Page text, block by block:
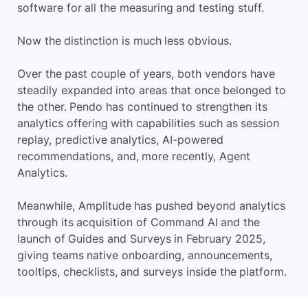
software for all the measuring and testing stuff.
Now the distinction is much less obvious.
Over the past couple of years, both vendors have
steadily expanded into areas that once belonged to
the other. Pendo has continued to strengthen its
analytics offering with capabilities such as session
replay, predictive analytics, AI-powered
recommendations, and, more recently, Agent
Analytics.
Meanwhile, Amplitude has pushed beyond analytics
through its acquisition of Command AI and the
launch of Guides and Surveys in February 2025,
giving teams native onboarding, announcements,
tooltips, checklists, and surveys inside the platform.